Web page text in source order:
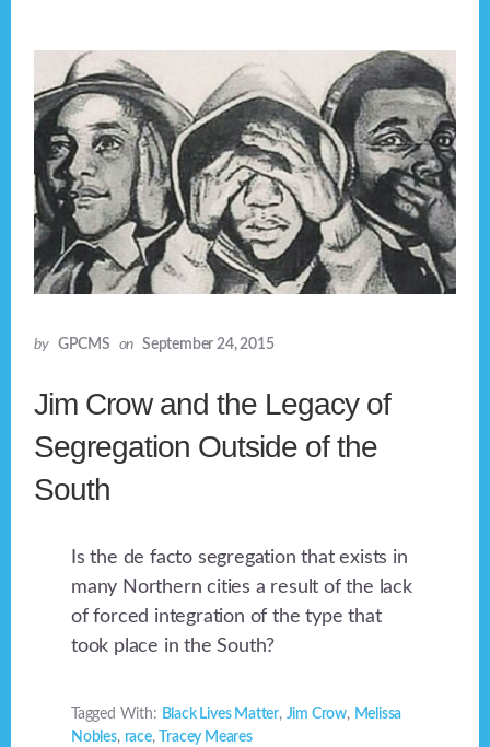
by GPCMS on September 24, 2015
Jim Crow and the Legacy of
Segregation Outside of the
South
Is the de facto segregation that exists in
many Northern cities a result of the lack
of forced integration of the type that
took place in the South?
Tagged With: Black Lives Matter, Jim Crow, Melissa
Nobles, race, Tracey Meares